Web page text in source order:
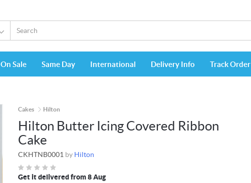
On Sale Same Day International Delivery Info Track Order
Cakes Hilton
Hilton Butter Icing Covered Ribbon
Cake
CKHTNB0001 by Hilton
Get it delivered from 8 Aug